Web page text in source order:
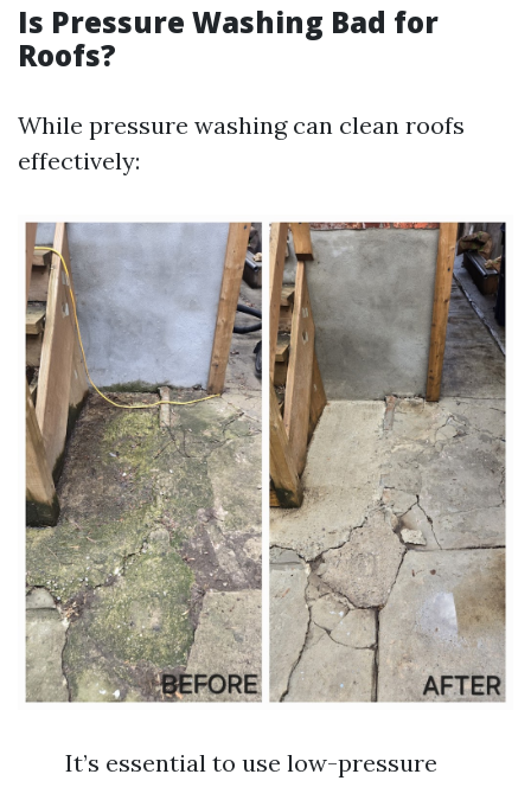
Is Pressure Washing Bad for
Roofs?
While pressure washing can clean roofs
effectively:
It’s essential to use low-pressure